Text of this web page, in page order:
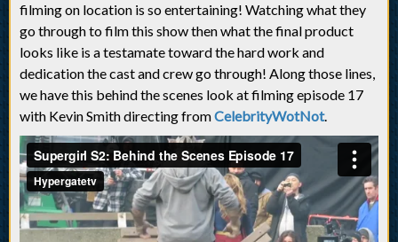
filming on location is so entertaining! Watching what they
go through to film this show then what the final product
looks like is a testamate toward the hard work and
dedication the cast and crew go through! Along those lines,
we have this behind the scenes look at filming episode 17
with Kevin Smith directing fromCelebrityWotNot.